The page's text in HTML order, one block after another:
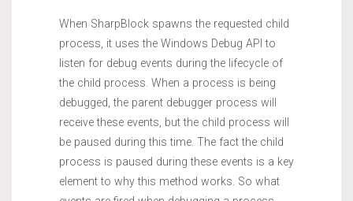
When SharpBlock spawns the requested child
process, it uses the Windows Debug API to
listen for debug events during the lifecycle of
the child process. When a process is being
debugged, the parent debugger process will
receive these events, but the child process will
be paused during this time. The fact the child
process is paused during these events is a key
element to why this method works. So what